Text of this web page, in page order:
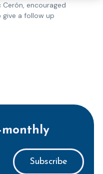
encouraged
give a follow up
monthly